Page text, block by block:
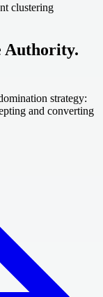
clustering
Authority.
strategy:
and converting